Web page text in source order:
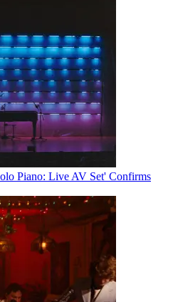
Piano: Live AV Set' Confirms